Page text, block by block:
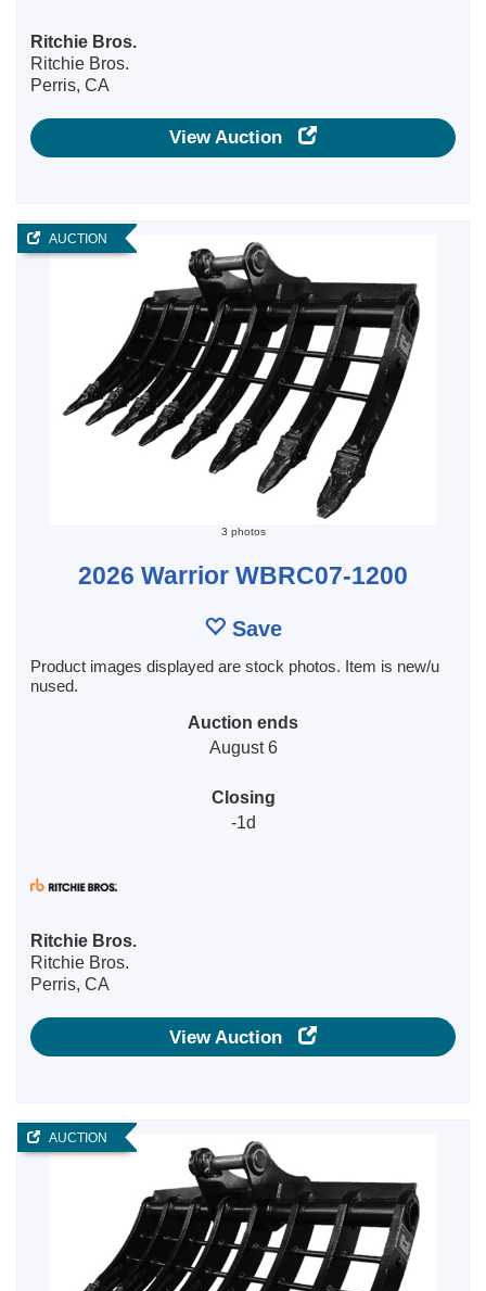
Ritchie Bros.
Ritchie Bros.
Perris, CA
View Auction
AUCTION
3 photos
2026 Warrior WBRC07-1200
Save
Product images displayed are stock photos. Item is new/u
nused.
Auction ends
August 6
Closing
-1d
Ritchie Bros.
Ritchie Bros.
Perris, CA
View Auction
AUCTION